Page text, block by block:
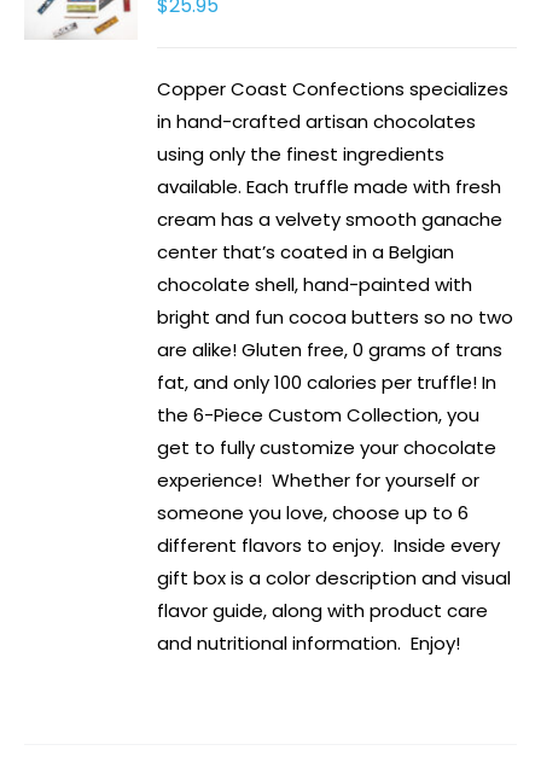
$25.95
Copper Coast Confections specializes
in hand-crafted artisan chocolates
using only the finest ingredients
available. Each truffle made with fresh
cream has a velvety smooth ganache
center that’s coated in a Belgian
chocolate shell, hand-painted with
bright and fun cocoa butters so no two
are alike! Gluten free, 0 grams of trans
fat, and only 100 calories per truffle! In
the 6-Piece Custom Collection, you
get to fully customize your chocolate
experience! Whether for yourself or
someone you love, choose up to 6
different flavors to enjoy. Inside every
gift box is a color description and visual
flavor guide, along with product care
and nutritional information. Enjoy!